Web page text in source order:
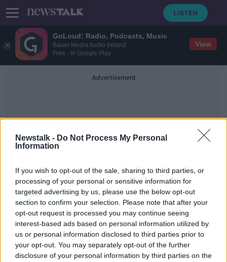
GoLoud: Radio, Podcasts, Music
Bauer Media Audio Ireland
Free - In Google Play
View
Newstalk - Do Not Process My Personal
Information
If you wish to opt-out of the sale, sharing to third parties, or
processing of your personal or sensitive information for
targeted advertising by us, please use the below opt-out
section to confirm your selection. Please note that after your
opt-out request is processed you may continue seeing
interest-based ads based on personal information utilized by
us or personal information disclosed to third parties prior to
your opt-out. You may separately opt-out of the further
disclosure of your personal information by third parties on the
Advertisement
Re-Development
Dublin's Fruit and Vegetable Market
closes its doors